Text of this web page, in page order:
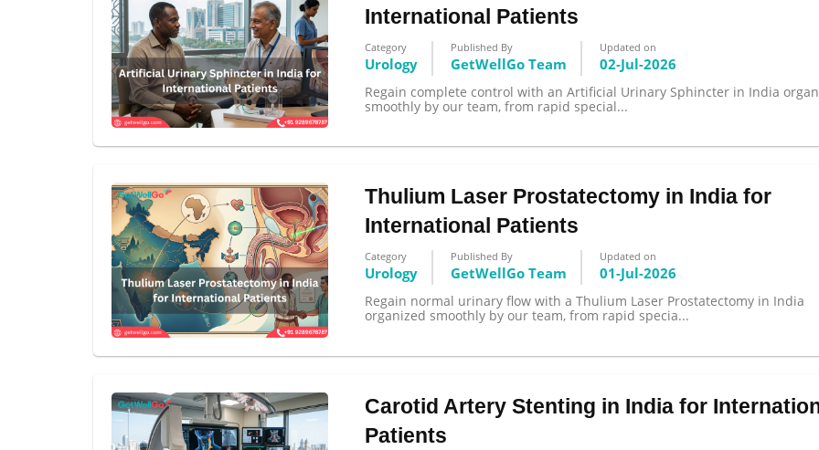
International Patients
Category
Urology
Published By
GetWellGo Team
Updated on
02-Jul-2026
Regain complete control with an Artificial Urinary Sphincter in India
smoothly by our team, from rapid special...
Thulium Laser Prostatectomy in India for
International Patients
Category
Urology
Published By
GetWellGo Team
Updated on
01-Jul-2026
Regain normal urinary flow with a Thulium Laser Prostatectomy in India
organized smoothly by our team, from rapid specia...
Carotid Artery Stenting in India for
Patients